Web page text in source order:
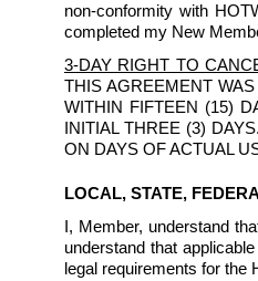
non-conformity with
completed my New
3-DAY RIGHT TO
THIS AGREEMENT
WITHIN FIFTEEN (15)
INITIAL THREE (3)
ON DAYS OF ACTUAL
LOCAL, STATE,
I, Member, understand
understand that
legal requirements for the